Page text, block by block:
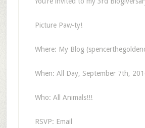
Picture Paw-ty!
Where: My Blog
When: All Day, September 7th,
Who: All Animals!!!
RSVP: Email